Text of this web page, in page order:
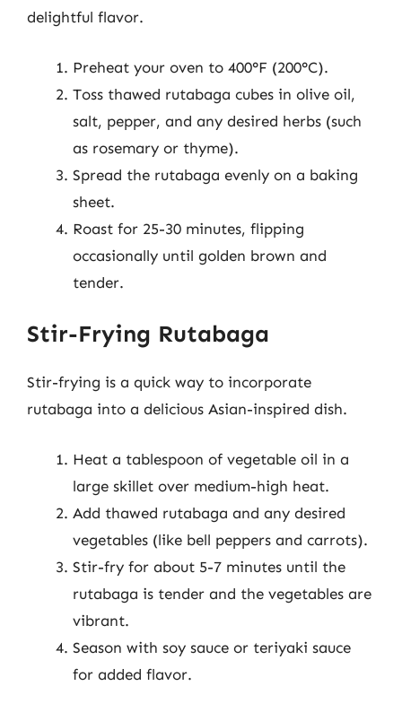
delightful flavor.
Preheat your oven to 400°F (200°C).
Toss thawed rutabaga cubes in olive oil,
salt, pepper, and any desired herbs (such
as rosemary or thyme).
Spread the rutabaga evenly on a baking
sheet.
Roast for 25-30 minutes, flipping
occasionally until golden brown and
tender.
Stir-Frying Rutabaga
Stir-frying is a quick way to incorporate
rutabaga into a delicious Asian-inspired dish.
Heat a tablespoon of vegetable oil in a
large skillet over medium-high heat.
Add thawed rutabaga and any desired
vegetables (like bell peppers and carrots).
Stir-fry for about 5-7 minutes until the
rutabaga is tender and the vegetables are
vibrant.
Season with soy sauce or teriyaki sauce
for added flavor.